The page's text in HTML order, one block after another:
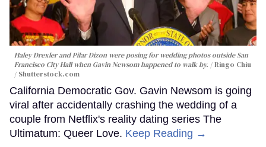
Haley Drexler and Pilar Dizon were posing for wedding photos outside San
Francisco City Hall when Gavin Newsom happened to walk by.
Ringo Chiu
/ Shutterstock.com
California Democratic Gov. Gavin Newsom is going
viral after accidentally crashing the wedding of a
couple from Netflix's reality dating series The
Ultimatum: Queer Love. Keep Reading →